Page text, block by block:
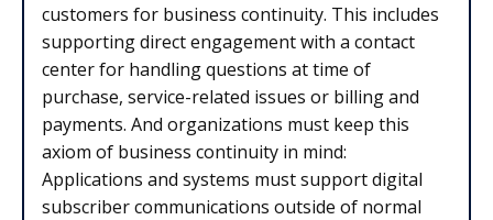
customers for business continuity. This includes
supporting direct engagement with a contact
center for handling questions at time of
purchase, service-related issues or billing and
payments. And organizations must keep this
axiom of business continuity in mind:
Applications and systems must support digital
subscriber communications outside of normal